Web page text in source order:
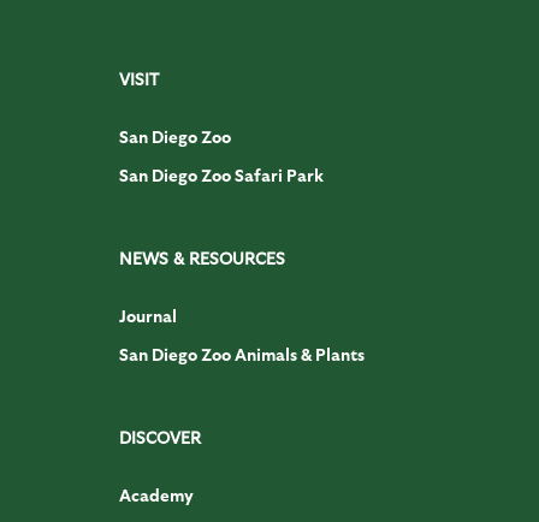
VISIT
San Diego Zoo
San Diego Zoo Safari Park
NEWS & RESOURCES
Journal
San Diego Zoo Animals & Plants
DISCOVER
Academy